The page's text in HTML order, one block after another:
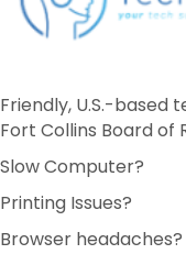
Friendly, U.S.-based
Fort Collins Board of
Slow Computer?
Printing Issues?
Browser headaches?